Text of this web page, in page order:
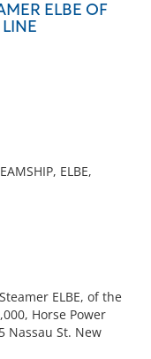
ELBE OF
ELBE,
ELBE, of the
Horse Power
Nassau St. New